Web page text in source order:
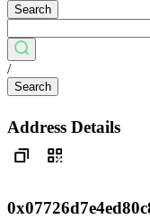
Search
/
Search
Address Details